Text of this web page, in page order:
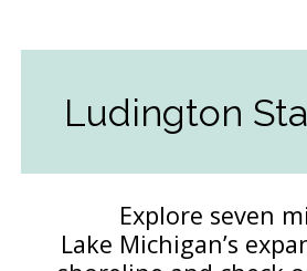
Ludington
Explore seven
Lake Michigan’s